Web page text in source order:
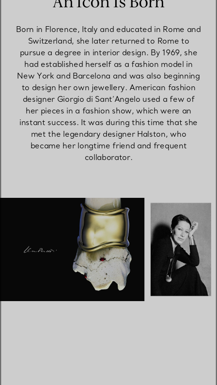
Born in Florence, Italy and educated in Rome and
Switzerland, she later returned to Rome to
pursue a degree in interior design. By 1969, she
had established herself as a fashion model in
New York and Barcelona and was also beginning
to design her own jewellery. American fashion
designer Giorgio di Sant’Angelo used a few of
her pieces in a fashion show, which were an
instant success. It was during this time that she
met the legendary designer Halston, who
became her longtime friend and frequent
collaborator.